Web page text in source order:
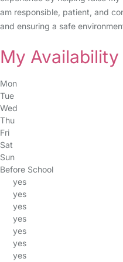
am responsible, patient, and
and ensuring a safe
My Availability
Mon
Tue
Wed
Thu
Fri
Sat
Sun
Before School
yes
yes
yes
yes
yes
yes
yes